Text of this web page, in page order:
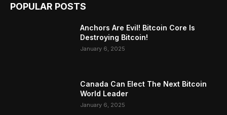
POPULAR POSTS
Anchors Are Evil! Bitcoin Core Is
Destroying Bitcoin!
January 6, 2025
Canada Can Elect The Next Bitcoin
World Leader
January 6, 2025